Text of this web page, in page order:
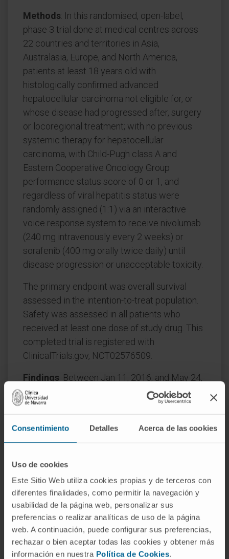
Consentimiento Detalles Acerca de las cookies
Uso de cookies
Este Sitio Web utiliza cookies propias y de terceros con
diferentes finalidades, como permitir la navegación y
usabilidad de la página web, personalizar sus
preferencias o realizar analíticas de uso de la página
web. A continuación, puede configurar sus preferencias,
rechazar o bien aceptar todas las cookies y obtener más
información en nuestra Política de Cookies.
Methods: In this randomised, open-label,
phase 3 trial done at medical centres across
22 countries and territories in Asia,
Australasia, Europe, and North America,
patients at least 18 years old with
histologically confirmed advanced
hepatocellular carcinoma not eligible for, or
whose disease had progressed after, surgery
or locoregional treatment; with no previous
systemic therapy for hepatocellular
carcinoma, with Child-Pugh class A and
Eastern Cooperative Oncology Group
performance status score of 0 or 1, and
regardless of viral hepatitis status were
randomly assigned (1:1) via an interactive
voice response system to receive nivolumab
(240 mg intravenously every 2 weeks) or
sorafenib (400 mg orally twice daily) until
disease progression or unacceptable toxicity.
The primary endpoint was overall survival
assessed in the intention-to-treat population.
Safety was assessed in all patients who
received at least one dose of study drug. This
completed trial is registered with
ClinicalTrials.gov, NCT02576509.
Findings: Between Jan 11, 2016, and May 24,
2017, 743 patients were randomly assigned to
treatment (nivolumab, n=371; sorafenib,
follow-up for overall survival was 15·2 months
(IQR 5·7-28·0) for the nivolumab group and
13·4 months (5·7-25·9) in the sorafenib group.
Median overall survival was 16·4 months (95%
CI 13·9-18·4) with nivolumab and 14·7 months
(11·9-17·2) with sorafenib (hazard ratio 0·85
[95% CI 0·72-1·02]; p=0·075; minimum follow-
up 22·8 months); the protocol-defined
significance level of p=0·0419 was not